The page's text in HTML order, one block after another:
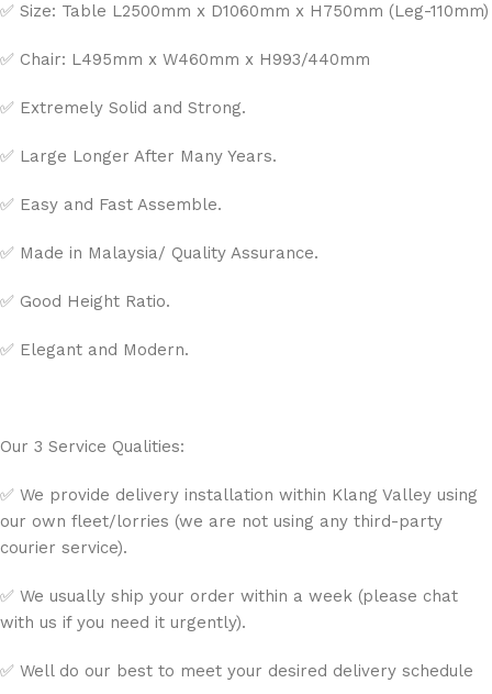
✅ Size: Table L2500mm x D1060mm x H750mm (Leg-110mm)
✅ Chair: L495mm x W460mm x H993/440mm
✅ Extremely Solid and Strong.
✅ Large Longer After Many Years.
✅ Easy and Fast Assemble.
✅ Made in Malaysia/ Quality Assurance.
✅ Good Height Ratio.
✅ Elegant and Modern.
Our 3 Service Qualities:
✅ We provide delivery installation within Klang Valley using
our own fleet/lorries (we are not using any third-party
courier service).
✅ We usually ship your order within a week (please chat
with us if you need it urgently).
✅ Well do our best to meet your desired delivery schedule